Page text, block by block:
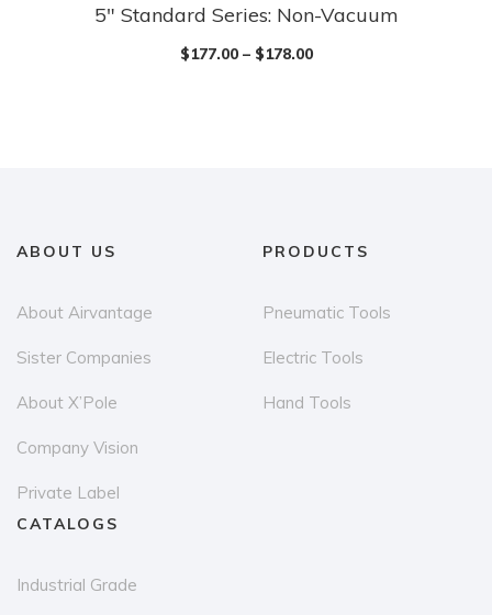
5″ Standard Series: Non-Vacuum
$177.00– $178.00
ABOUT US
About Airvantage
Sister Companies
About X’Pole
Company Vision
Private Label
PRODUCTS
Pneumatic Tools
Electric Tools
Hand Tools
CATALOGS
Industrial Grade